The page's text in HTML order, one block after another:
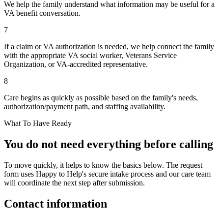
We help the family understand what information may be useful for a
VA benefit conversation.
7
If a claim or VA authorization is needed, we help connect the family
with the appropriate VA social worker, Veterans Service
Organization, or VA-accredited representative.
8
Care begins as quickly as possible based on the family's needs,
authorization/payment path, and staffing availability.
What To Have Ready
You do not need everything before calling
To move quickly, it helps to know the basics below. The request
form uses Happy to Help's secure intake process and our care team
will coordinate the next step after submission.
Contact information